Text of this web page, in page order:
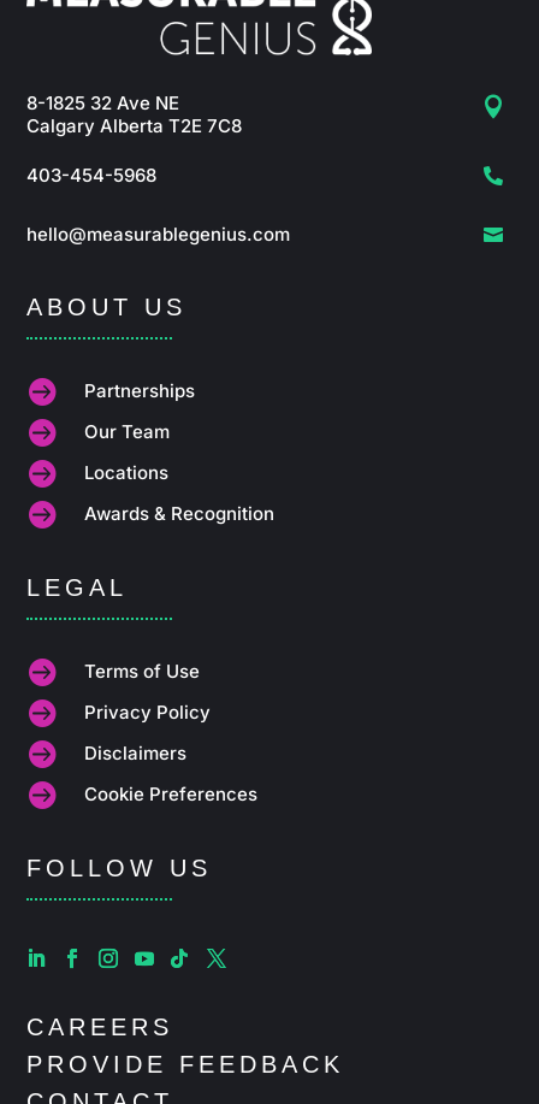

8-1825 32 Ave NE
Calgary Alberta T2E 7C8

403-454-5968

hello@measurablegenius.com
ABOUT US
 Partnerships
 Our Team
 Locations
 Awards & Recognition
LEGAL
 Terms of Use
 Privacy Policy
 Disclaimers
 Cookie Preferences
FOLLOW US
CAREERS
PROVIDE FEEDBACK